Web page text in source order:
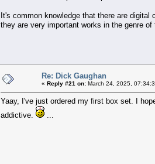
It's common knowledge that there are
they are very important works in the genre
Re: Dick Gaughan
« Reply #21 on: March 24, 2025,
Yaay, I've just ordered my first box set. I
addictive.